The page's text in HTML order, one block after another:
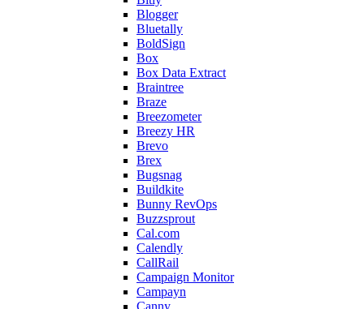
Blogger
Bluetally
BoldSign
Box
Box Data Extract
Braintree
Braze
Breezometer
Breezy HR
Brevo
Brex
Bugsnag
Buildkite
Bunny RevOps
Buzzsprout
Cal.com
Calendly
CallRail
Campaign Monitor
Campayn
Canny